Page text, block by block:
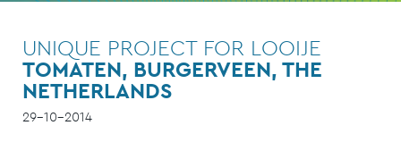
UNIQUE PROJECT FOR LOOIJE
TOMATEN, BURGERVEEN, THE
NETHERLANDS
29-10-2014